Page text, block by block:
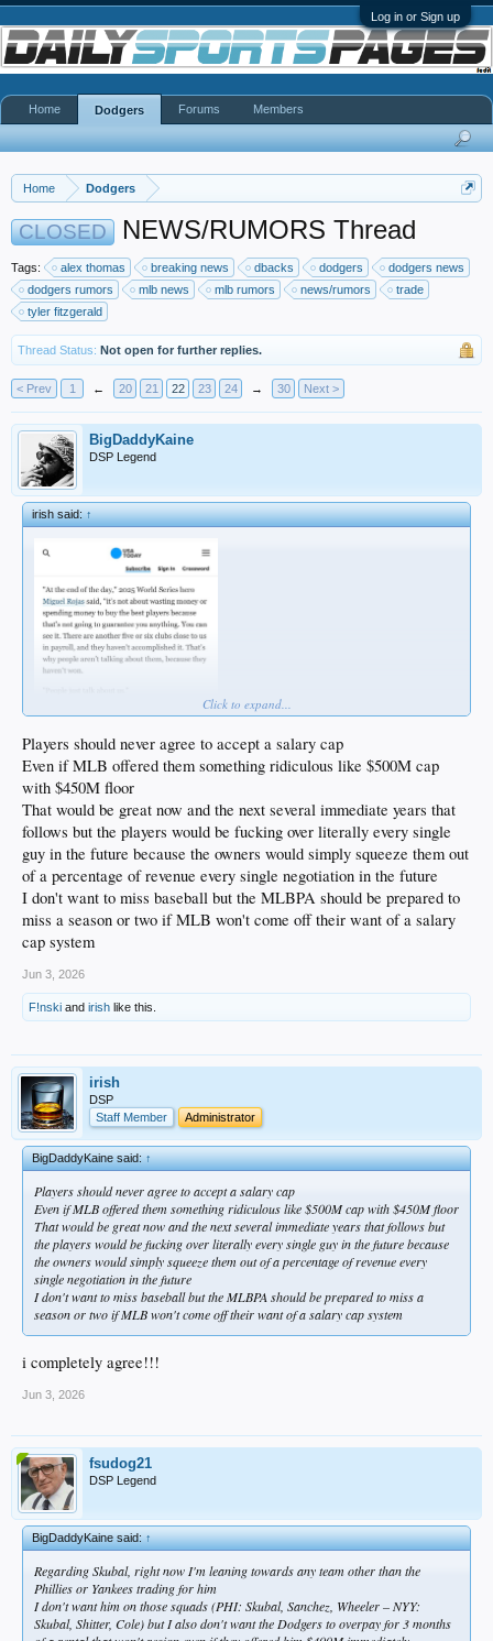
Log in or Sign up
Home Dodgers
CLOSED NEWS/RUMORS Thread
Tags: alex thomas breaking news dbacks dodgers
dodgers news
dodgers rumors
mlb news mlb rumors news/rumors
trade
tyler fitzgerald
Thread Status: Not open for further replies.
< Prev 1 ← 20 21 22 23 24 → 30 Next >
BigDaddyKaine
DSP Legend
irish said:↑
Click to expand...
Players should never agree to accept a salary cap
Even if MLB offered them something ridiculous like $500M cap
with $450M floor
That would be great now and the next several immediate years that
follows but the players would be fucking over literally every single
guy in the future because the owners would simply squeeze them out
of a percentage of revenue every single negotiation in the future
I don't want to miss baseball but the MLBPA should be prepared to
miss a season or two if MLB won't come off their want of a salary
cap system
Jun 3, 2026
F!nski and irish like this.
irish
DSP
Staff Member
Administrator
BigDaddyKaine said:↑
Players should never agree to accept a salary cap
Even if MLB offered them something ridiculous like $500M cap with $450M floor
That would be great now and the next several immediate years that follows but
the players would be fucking over literally every single guy in the future because
the owners would simply squeeze them out of a percentage of revenue every
single negotiation in the future
I don't want to miss baseball but the MLBPA should be prepared to miss a
season or two if MLB won't come off their want of a salary cap system
i completely agree!!!
Jun 3, 2026
fsudog21
DSP Legend
BigDaddyKaine said:↑
Regarding Skubal, right now I'm leaning towards any team other than the
Phillies or Yankees trading for him
I don't want him on those squads (PHI: Skubal, Sanchez, Wheeler – NYY:
Skubal, Shitter, Cole) but I also don't want the Dodgers to overpay for 3 months
Home Dodgers Forums Members